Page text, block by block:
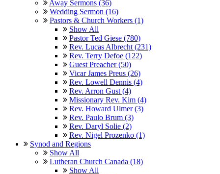
Away Sermons (36)
Wedding Sermon (16)
Pastors & Church Workers (1)
Show All
Pastor Ted Giese (780)
Rev. Lucas Albrecht (231)
Rev. Terry Defoe (122)
Guest Preacher (50)
Vicar James Preus (26)
Rev. Lowell Dennis (4)
Rev. Arron Gust (4)
Missionary Rev. Kim (4)
Rev. Howard Ulmer (3)
Rev. Paulo Brum (3)
Rev. Daryl Solie (2)
Rev. Nigel Prozenko (1)
Synod and Regions
Show All
Lutheran Church Canada (18)
Show All